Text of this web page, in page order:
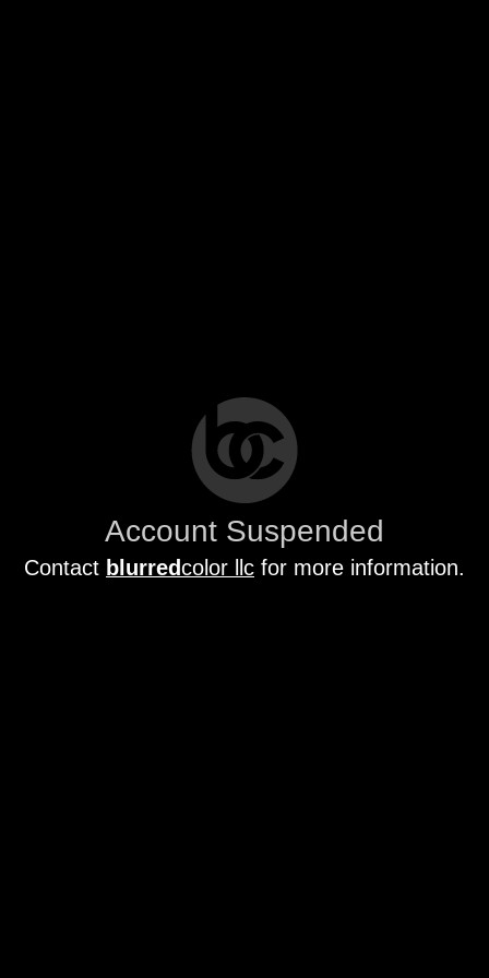
Account Suspended
Contact blurredcolor llc for more information.